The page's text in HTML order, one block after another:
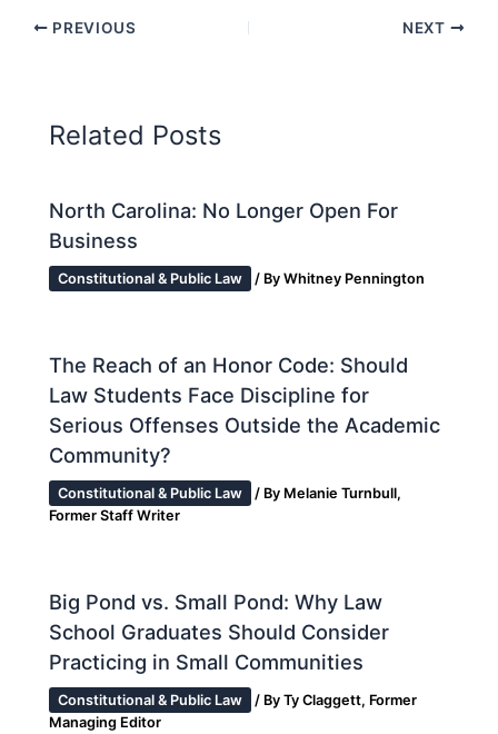
PREVIOUS NEXT
Related Posts
North Carolina: No Longer Open For
Business
Constitutional & Public Law / ByWhitney Pennington
The Reach of an Honor Code: Should
Law Students Face Discipline for
Serious Offenses Outside the Academic
Community?
Constitutional & Public Law / By Melanie Turnbull,
Former Staff Writer
Big Pond vs. Small Pond: Why Law
School Graduates Should Consider
Practicing in Small Communities
Constitutional & Public Law / ByTy Claggett, Former
Managing Editor